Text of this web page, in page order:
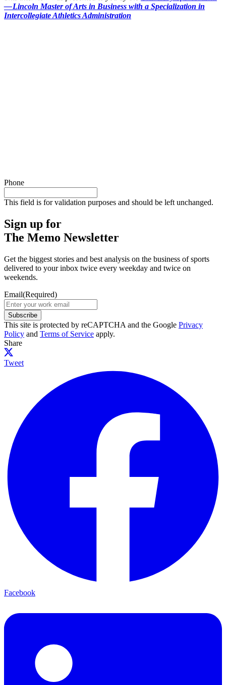
— Lincoln Master of Arts in Business with a Specialization in
Intercollegiate Athletics Administration
Phone
This field is for validation purposes and should be left unchanged.
Sign up for
The Memo Newsletter
Get the biggest stories and best analysis on the business of sports
delivered to your inbox twice every weekday and twice on
weekends.
Email(Required)
Subscribe
This site is protected by reCAPTCHA and the Google Privacy
Policy and Terms of Service apply.
Share
Tweet
Facebook